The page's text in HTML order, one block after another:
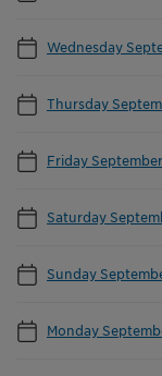
Wednesday
Thursday
Friday
Saturday
Sunday
Monday